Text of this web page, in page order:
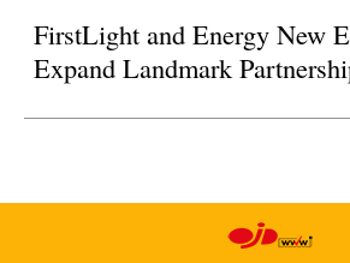
FirstLight and Energy New
Expand Landmark